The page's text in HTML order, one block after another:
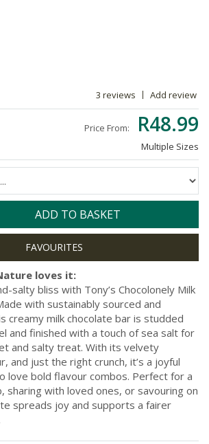
3 reviews Add review
Price From: R48.99
Multiple Sizes
ADD TO BASKET
loves it:
salty bliss with Tony’s Chocolonely Milk
with sustainably sourced and
creamy milk chocolate bar is studded
and finished with a touch of sea salt for
and salty treat. With its velvety
and just the right crunch, it’s a joyful
love bold flavour combos. Perfect for a
sharing with loved ones, or savouring on
spreads joy and supports a fairer